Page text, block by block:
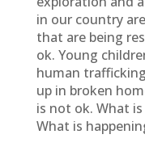
in our country
that are being
ok. Young
human
up in broken
is not ok. What
What is